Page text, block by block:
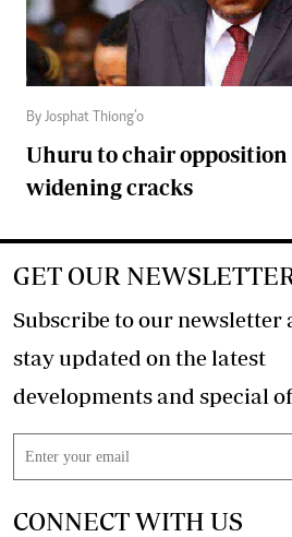
By Josphat Thiong’o
Uhuru to chair
widening cracks
GET OUR
Subscribe to our newsletter
stay updated on the latest
CONNECT WITH US